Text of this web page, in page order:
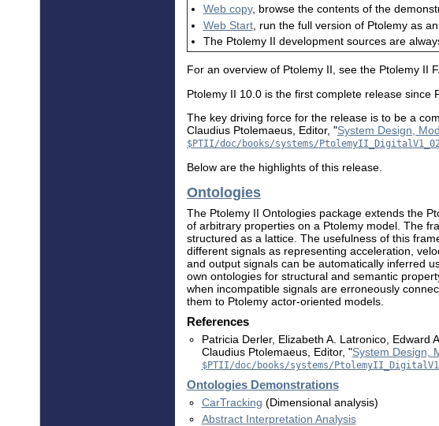
Web copy, browse the contents of the
Web Start, run the full version of Ptolemy as
The Ptolemy II development sources are
For an overview of Ptolemy II, see the Ptolemy II
Ptolemy II 10.0 is the first complete release since
The key driving force for the release is to be a
Claudius Ptolemaeus, Editor, "System Design,
$PTII/doc/books/systems/
Below are the highlights of this release.
Ontologies
The Ptolemy II Ontologies package extends the
of arbitrary properties on a Ptolemy model. The
structured as a lattice. The usefulness of this
different signals as representing acceleration,
and output signals can be automatically inferred
own ontologies for structural and semantic
when incompatible signals are erroneously
them to Ptolemy actor-oriented models.
References
Patricia Derler, Elizabeth A. Latronico, Edward
Claudius Ptolemaeus, Editor, "System Design,
$PTII/doc/books/systems/
Ontologies Demonstrations
CarTracking (Dimensional analysis)
Abstract Interpretation Analysis